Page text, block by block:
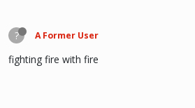
? A Former User
fighting fire with fire